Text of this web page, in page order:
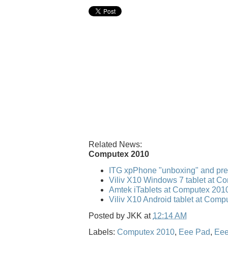
Related News:
Computex 2010
ITG xpPhone "unboxing" and
Viliv X10 Windows 7 tablet at
Amtek iTablets at Computex
Viliv X10 Android tablet at
Posted by JKK at 12:14 AM
Labels: Computex 2010, Eee Pad,